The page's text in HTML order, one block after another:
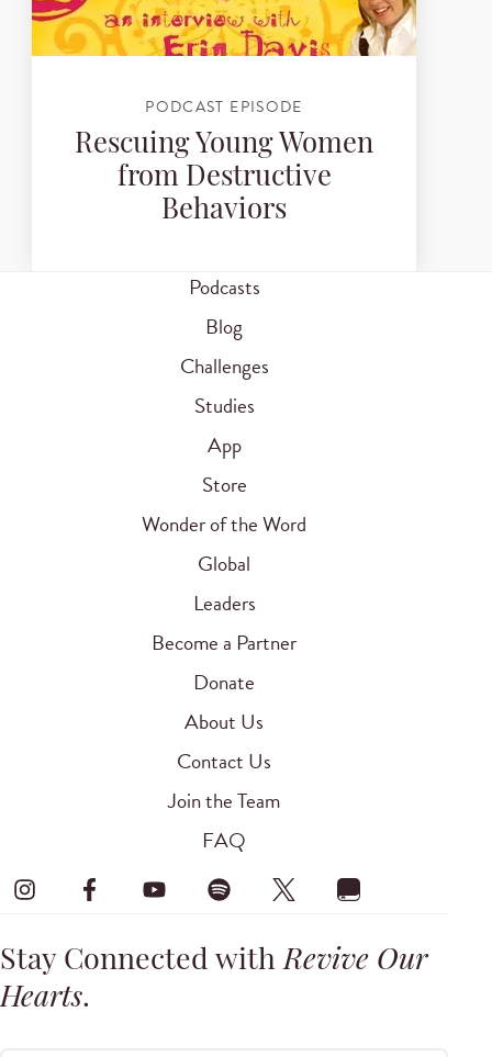
PODCAST EPISODE
Rescuing Young Women
from Destructive
Behaviors
Podcasts
Blog
Challenges
Studies
App
Store
Wonder of the Word
Global
Leaders
Become a Partner
Donate
About Us
Contact Us
Join the Team
FAQ
Stay Connected withRevive Our
Hearts.